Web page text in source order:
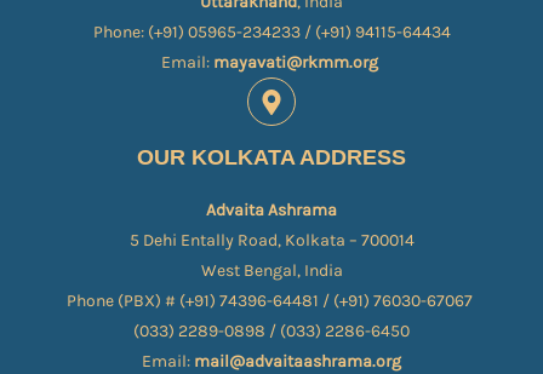
Phone: (+91) 05965-234233 / (+91) 94115-64434
Email: mayavati@rkmm.org
OUR KOLKATA ADDRESS
Advaita Ashrama
5 Dehi Entally Road, Kolkata – 700014
West Bengal, India
Phone (PBX) # (+91) 74396-64481 / (+91) 76030-67067​
(033) 2289-0898 / (033) 2286-6450
Email: mail@advaitaashrama.org